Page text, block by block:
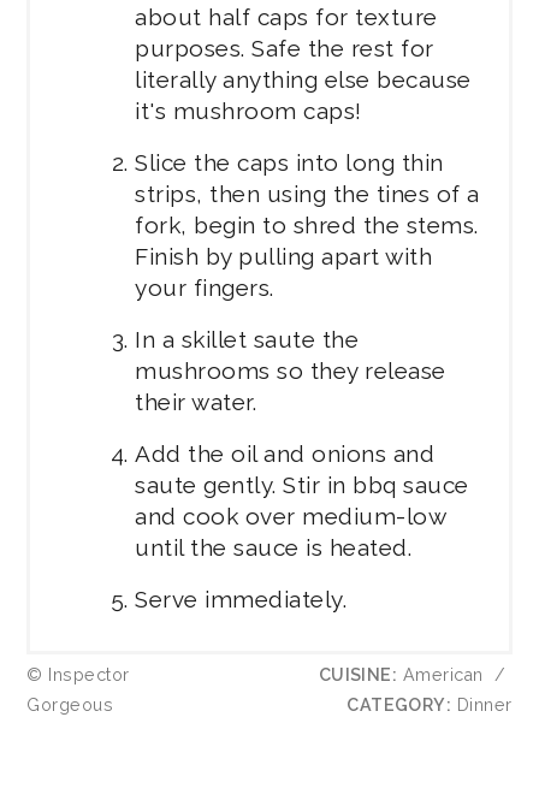
about half caps for texture
purposes. Safe the rest for
literally anything else because
it's mushroom caps!
Slice the caps into long thin
strips, then using the tines of a
fork, begin to shred the stems.
Finish by pulling apart with
your fingers.
In a skillet saute the
mushrooms so they release
their water.
Add the oil and onions and
saute gently. Stir in bbq sauce
and cook over medium-low
until the sauce is heated.
Serve immediately.
© Inspector
Gorgeous
CUISINE: American
/
CATEGORY: Dinner